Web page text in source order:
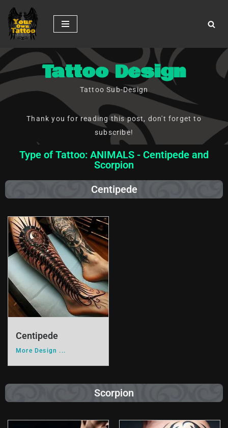
Skip
to
content
Tattoo Design
Tattoo Sub-Design
Thank you for reading this post, don't forget to
subscribe!
Type of Tattoo: ANIMALS - Centipede and
Scorpion
Centipede
Centipede
More Design ...
Scorpion